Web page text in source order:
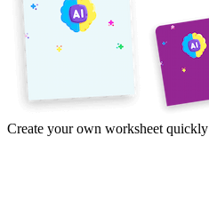
Create your own worksheet quickly